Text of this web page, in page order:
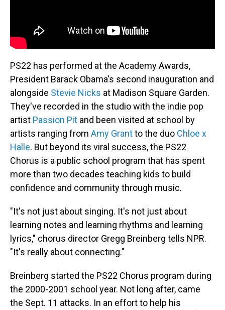
PS22 has performed at the Academy Awards,
President Barack Obama's second inauguration and
alongside Stevie Nicks at Madison Square Garden.
They've recorded in the studio with the indie pop
artist Passion Pit and been visited at school by
artists ranging from Amy Grantto the duo Chloe x
Halle. But beyond its viral success, the PS22
Chorus is a public school program that has spent
more than two decades teaching kids to build
confidence and community through music.
"It's not just about singing. It's not just about
learning notes and learning rhythms and learning
lyrics," chorus director Gregg Breinberg tells NPR.
"It's really about connecting."
Breinberg started the PS22 Chorus program during
the 2000-2001 school year. Not long after, came
the Sept. 11 attacks. In an effort to help his